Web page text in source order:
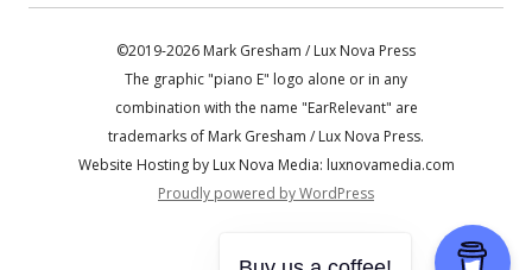
©2019-2026 Mark Gresham / Lux Nova Press
The graphic "piano E" logo alone or in any
combination with the name "EarRelevant" are
trademarks of Mark Gresham / Lux Nova Press.
Website Hosting by Lux Nova Media: luxnovamedia.com
Proudly powered by WordPress